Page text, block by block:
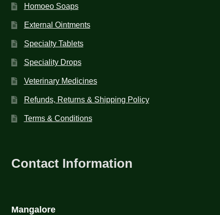
Homoeo Soaps
External Ointments
Specialty Tablets
Speciality Drops
Veterinary Medicines
Refunds, Returns & Shipping Policy
Terms & Conditions
Contact Information
Mangalore